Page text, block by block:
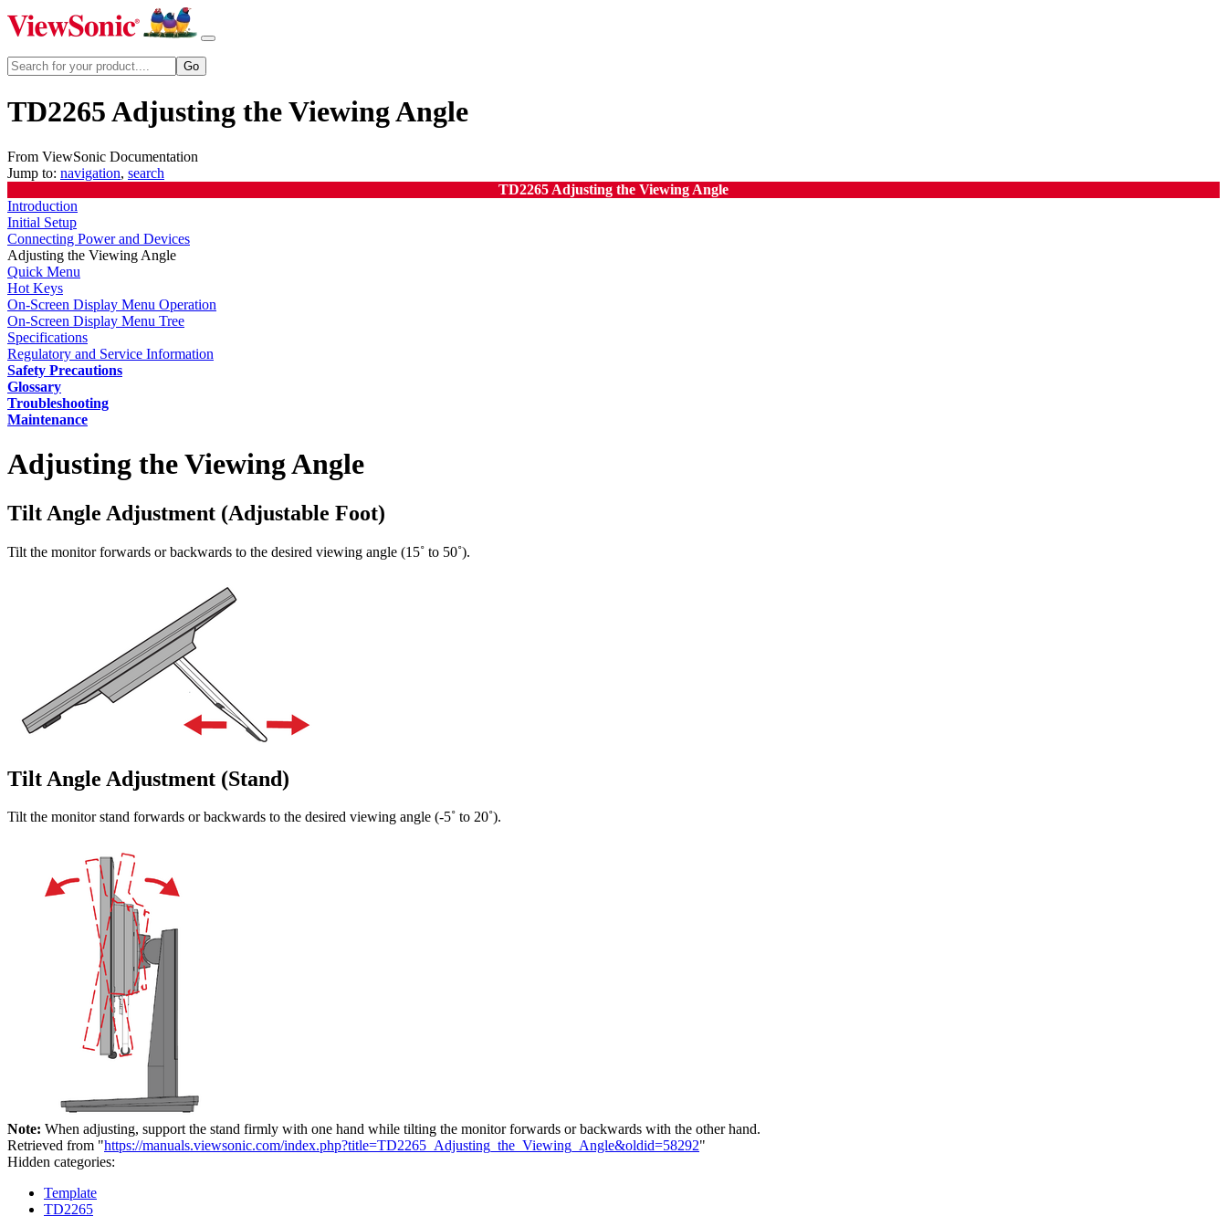
TD2265 Adjusting the Viewing Angle
From ViewSonic Documentation
Jump to: navigation, search
TD2265 Adjusting the Viewing Angle
Introduction
Initial Setup
Connecting Power and Devices
Adjusting the Viewing Angle
Quick Menu
Hot Keys
On-Screen Display Menu Operation
On-Screen Display Menu Tree
Specifications
Regulatory and Service Information
Safety Precautions
Glossary
Troubleshooting
Maintenance
Adjusting the Viewing Angle
Tilt Angle Adjustment (Adjustable Foot)
Tilt the monitor forwards or backwards to the desired viewing angle (15˚ to 50˚).
Tilt Angle Adjustment (Stand)
Tilt the monitor stand forwards or backwards to the desired viewing angle (-5˚ to 20˚).
Note: When adjusting, support the stand firmly with one hand while tilting the monitor forwards or backwards with the other hand.
Retrieved from "https://manuals.viewsonic.com/index.php?title=TD2265_Adjusting_the_Viewing_Angle&oldid=58292"
Hidden categories:
Template
TD2265